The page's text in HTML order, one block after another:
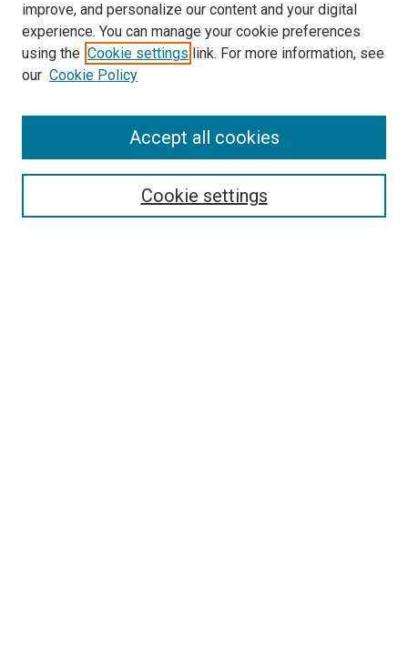
Search
improve, and personalize our content and your digital
experience. You can manage your cookie preferences
using the Cookie settings link. For more information, see
our Cookie Policy
Cookie settings
Accept all cookies